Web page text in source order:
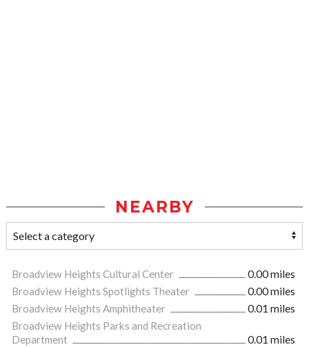
NEARBY
Broadview Heights Cultural Center
0.00 miles
Broadview Heights Spotlights Theater
0.00 miles
Broadview Heights Amphitheater
0.01 miles
Broadview Heights Parks and Recreation
Department
0.01 miles